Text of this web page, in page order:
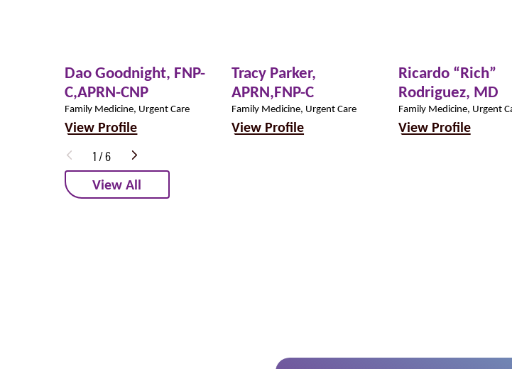
Dao Goodnight, FNP-
C,APRN-CNP
Family Medicine, Urgent Care
View Profile
Tracy Parker,
APRN,FNP-C
Family Medicine, Urgent Care
View Profile
Ricardo “Rich”
Rodriguez, MD
Family Medicine, Urgent
View Profile
1/6
View All